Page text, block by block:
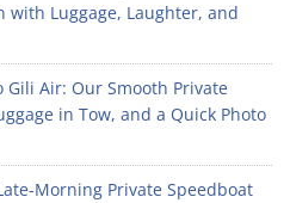
with Luggage, Laughter, and
Gili Air: Our Smooth Private
in Tow, and a Quick Photo
Morning Private Speedboat